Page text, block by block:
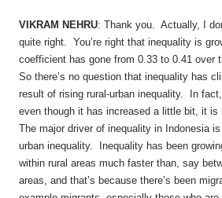
VIKRAM NEHRU: Thank you. Actually, I
quite right. You’re right that inequality is
coefficient has gone from 0.33 to 0.41 over
So there’s no question that inequality has
result of rising rural-urban inequality. In
even though it has increased a little bit, it is
The major driver of inequality in Indonesia
urban inequality. Inequality has been
within rural areas much faster than, say
areas, and that’s because there’s been